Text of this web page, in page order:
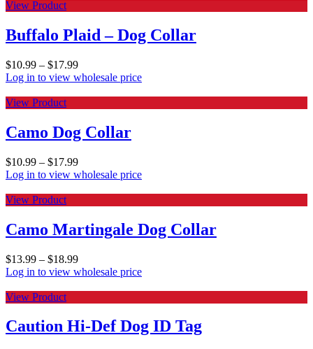
View Product
Buffalo Plaid – Dog Collar
$10.99 – $17.99
Log in to view wholesale price
View Product
Camo Dog Collar
$10.99 – $17.99
Log in to view wholesale price
View Product
Camo Martingale Dog Collar
$13.99 – $18.99
Log in to view wholesale price
View Product
Caution Hi-Def Dog ID Tag